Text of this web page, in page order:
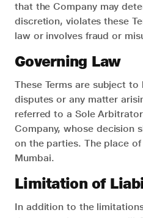
that the Company may
discretion, violates these
law or involves fraud or
Governing Law
These Terms are subject
disputes or any matter
referred to a Sole
Company, whose decision
on the parties. The place
Mumbai.
Limitation of
In addition to the